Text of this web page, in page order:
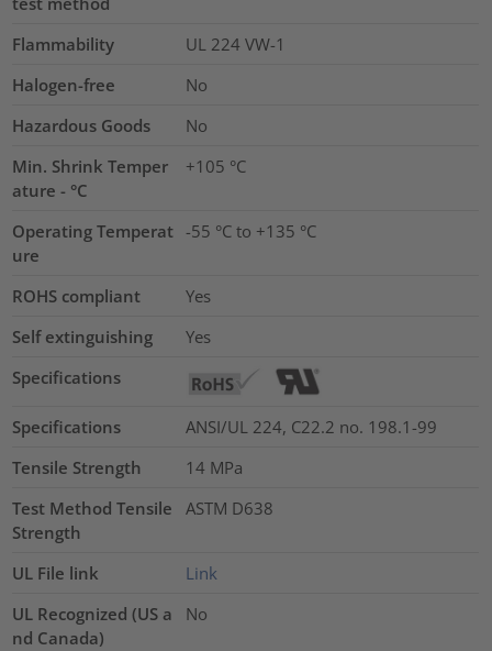
Flammability
UL 224 VW-1
Halogen-free
No
Hazardous Goods
No
Min. Shrink Temper
ature - °C
+105 °C
Operating Temperat
ure
-55 °C to +135 °C
ROHS compliant
Yes
Self extinguishing
Yes
Specifications
Specifications
ANSI/UL 224, C22.2 no. 198.1-99
Tensile Strength
14 MPa
Test Method Tensile
Strength
ASTM D638
UL File link
Link
UL Recognized (US a
nd Canada)
No